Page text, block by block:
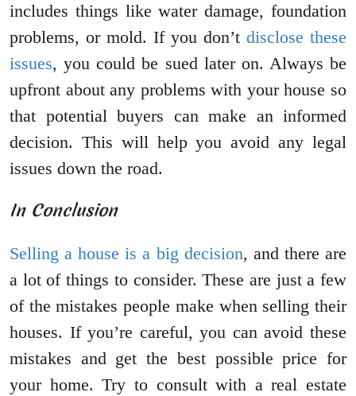
includes things like water damage, foundation
problems, or mold. If you don’t disclose these
issues, you could be sued later on. Always be
upfront about any problems with your house so
that potential buyers can make an informed
decision. This will help you avoid any legal
issues down the road.
In Conclusion
Selling a house is a big decision, and there are
a lot of things to consider. These are just a few
of the mistakes people make when selling their
houses. If you’re careful, you can avoid these
mistakes and get the best possible price for
your home. Try to consult with a real estate